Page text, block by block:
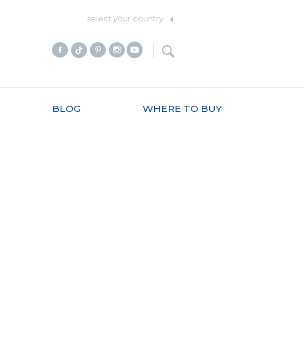
select your country
BLOG WHERE TO BUY